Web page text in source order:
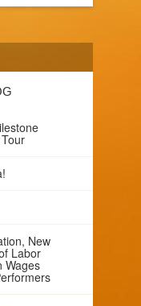
New
Labor
Wages